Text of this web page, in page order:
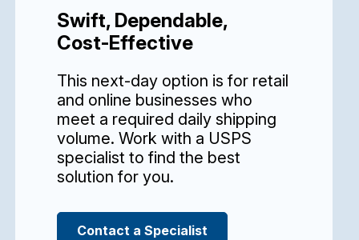
Swift, Dependable,
Cost-Effective
This next-day option is for retail
and online businesses who
meet a required daily shipping
volume. Work with a USPS
specialist to find the best
solution for you.
Contact a Specialist